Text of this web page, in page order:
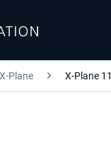
X-Plane X-Plane 11